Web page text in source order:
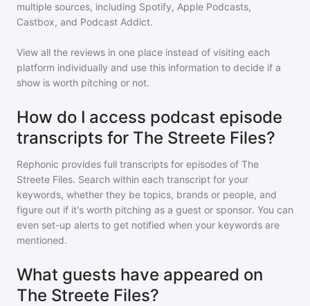
multiple sources, including Spotify, Apple Podcasts,
Castbox, and Podcast Addict.
View all the reviews in one place instead of visiting each
platform individually and use this information to decide if a
show is worth pitching or not.
How do I access podcast episode
transcripts for The Streete Files?
Rephonic provides full transcripts for episodes of The
Streete Files. Search within each transcript for your
keywords, whether they be topics, brands or people, and
figure out if it's worth pitching as a guest or sponsor. You can
even set-up alerts to get notified when your keywords are
mentioned.
What guests have appeared on
The Streete Files?